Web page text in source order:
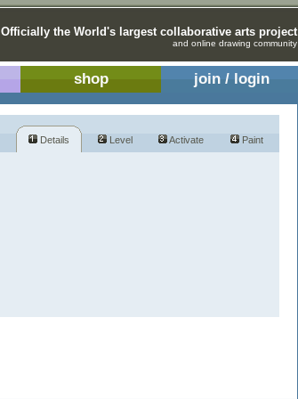
Officially the World's largest collaborative arts project
and online drawing community
shop join / login
Details Level Activate Paint